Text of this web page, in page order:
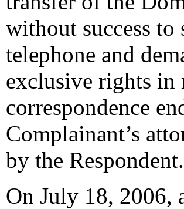
without success to
telephone and
exclusive rights in
correspondence
Complainant’s
by the Respondent.
On July 18, 2006,